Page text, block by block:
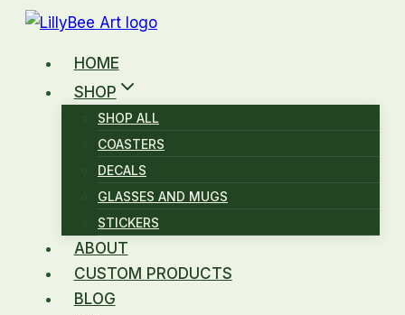
HOME
SHOP
SHOP ALL
COASTERS
DECALS
GLASSES AND MUGS
STICKERS
ABOUT
CUSTOM PRODUCTS
BLOG